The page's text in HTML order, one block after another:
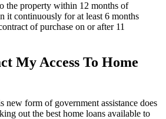
the property within 12 months of
it continuously for at least 6 months
of purchase on or after 11
My Access To Home
new form of government assistance does
out the best home loans available to